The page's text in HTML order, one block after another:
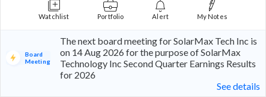
Watchlist Portfolio Alert My Notes
Board
Meeting
The next board meeting for SolarMax Tech Inc is
on 14 Aug 2026 for the purpose of SolarMax
Technology Inc Second Quarter Earnings Results
for 2026
See details